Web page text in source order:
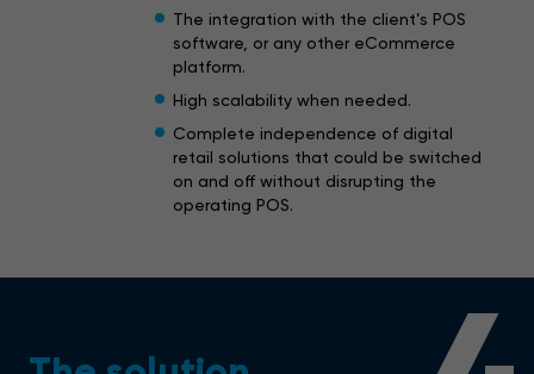
The integration with the client’s POS
software, or any other eCommerce
platform.
High scalability when needed.
Complete independence of digital
retail solutions that could be switched
on and off without disrupting the
operating POS.